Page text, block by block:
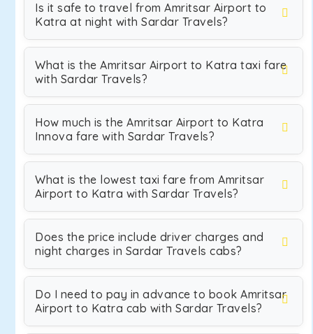
Is it safe to travel from Amritsar Airport to
Katra at night with Sardar Travels?
What is the Amritsar Airport to Katra taxi fare
with Sardar Travels?
How much is the Amritsar Airport to Katra
Innova fare with Sardar Travels?
What is the lowest taxi fare from Amritsar
Airport to Katra with Sardar Travels?
Does the price include driver charges and
night charges in Sardar Travels cabs?
Do I need to pay in advance to book Amritsar
Airport to Katra cab with Sardar Travels?